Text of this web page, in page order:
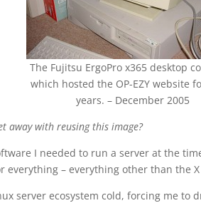
The Fujitsu ErgoPro x365 desktop
which hosted the OP-EZY website
years. – December 2005
away with reusing this image?
I needed to run a server at the
– everything other than the X
server ecosystem cold, forcing me to